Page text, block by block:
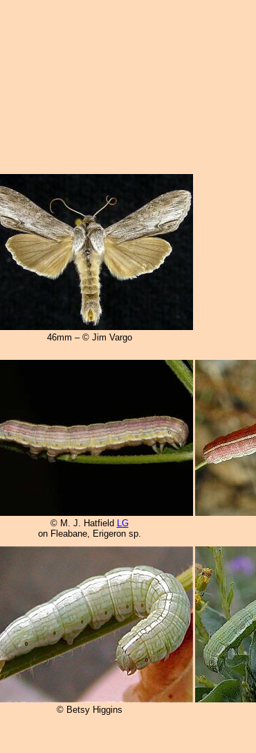
46mm – © Jim Vargo
© M. J. Hatfield LG
on Fleabane, Erigeron sp.
© Betsy Higgins